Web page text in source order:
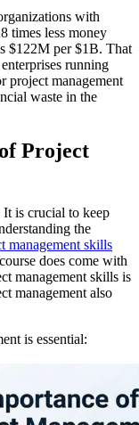
with
times less money
$122M per $1B. That
running
project management
waste in the
Project
is crucial to keep
the
management skills
does come with
management skills is
management also
is essential: